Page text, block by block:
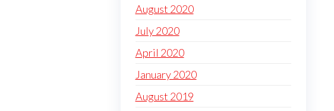
August 2020
July 2020
April 2020
January 2020
August 2019